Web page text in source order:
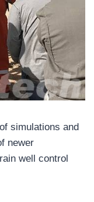
simulations and
newer
well control